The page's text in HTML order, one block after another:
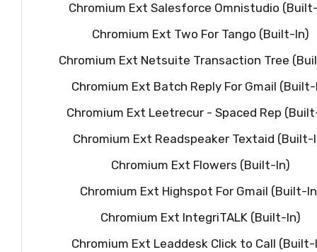
Chromium Ext Salesforce Omnistudio
Chromium Ext Two For Tango (Built-In)
Chromium Ext Netsuite Transaction Tree
Chromium Ext Batch Reply For Gmail
Chromium Ext Leetrecur - Spaced Rep
Chromium Ext Readspeaker Textaid (Built-
Chromium Ext Flowers (Built-In)
Chromium Ext Highspot For Gmail (Built-
Chromium Ext IntegriTALK (Built-In)
Chromium Ext Leaddesk Click to Call (Built-